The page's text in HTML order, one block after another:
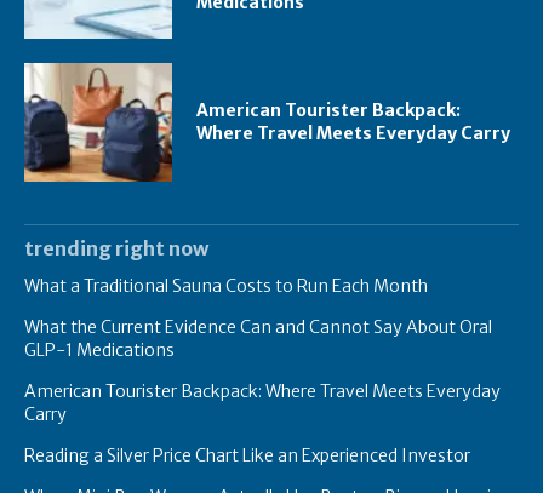
American Tourister Backpack:
Where Travel Meets Everyday Carry
trending right now
What a Traditional Sauna Costs to Run Each Month
What the Current Evidence Can and Cannot Say About Oral
GLP-1 Medications
American Tourister Backpack: Where Travel Meets Everyday
Carry
Reading a Silver Price Chart Like an Experienced Investor